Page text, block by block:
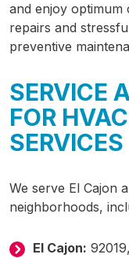
and enjoy
repairs and
preventive
SERVICE
FOR
SERVICES
We serve El Cajon
neighborhoods,
El Cajon: